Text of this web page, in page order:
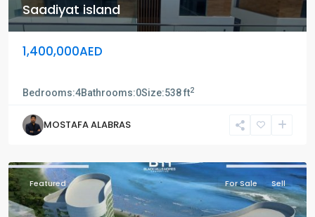
Saadiyat island
1,400,000AED
Bedrooms:4Bathrooms:0Size:538 ft2
MOSTAFA ALABRAS
Featured For Sale Sell